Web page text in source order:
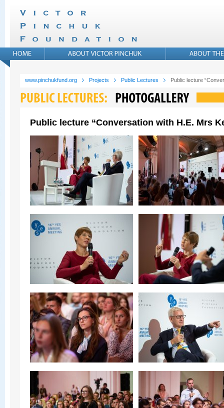
www.pinchukfund.org Projects Public Lectures Public lecture
Public lecture “Conversation with H.E. Mrs